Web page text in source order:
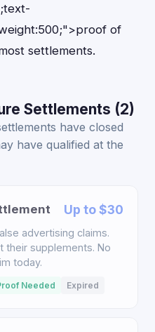
of
settlements.
Settlements (2)
have closed
have qualified at the
Up to $30
advertising claims.
their supplements. No
today.
Needed Expired